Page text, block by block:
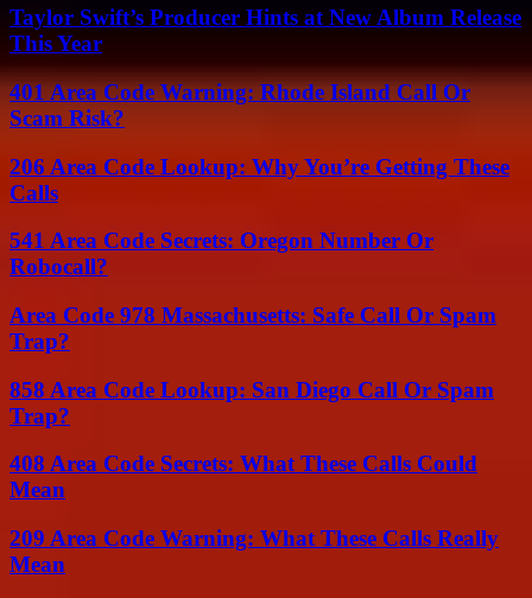
Taylor Swift’s Producer Hints at New Album Release
This Year
401 Area Code Warning: Rhode Island Call Or
Scam Risk?
206 Area Code Lookup: Why You’re Getting These
Calls
541 Area Code Secrets: Oregon Number Or
Robocall?
Area Code 978 Massachusetts: Safe Call Or Spam
Trap?
858 Area Code Lookup: San Diego Call Or Spam
Trap?
408 Area Code Secrets: What These Calls Could
Mean
209 Area Code Warning: What These Calls Really
Mean